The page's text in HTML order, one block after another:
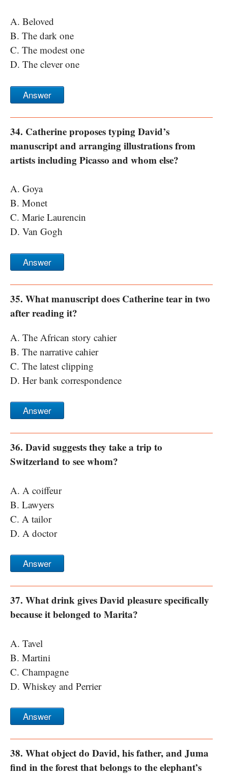
A. Beloved
B. The dark one
C. The modest one
D. The clever one
Answer
34. Catherine proposes typing David’s
manuscript and arranging illustrations from
artists including Picasso and whom else?
A. Goya
B. Monet
C. Marie Laurencin
D. Van Gogh
Answer
35. What manuscript does Catherine tear in two
after reading it?
A. The African story cahier
B. The narrative cahier
C. The latest clipping
D. Her bank correspondence
Answer
36. David suggests they take a trip to
Switzerland to see whom?
A. A coiffeur
B. Lawyers
C. A tailor
D. A doctor
Answer
37. What drink gives David pleasure specifically
because it belonged to Marita?
A. Tavel
B. Martini
C. Champagne
D. Whiskey and Perrier
Answer
38. What object do David, his father, and Juma
find in the forest that belongs to the elephant’s